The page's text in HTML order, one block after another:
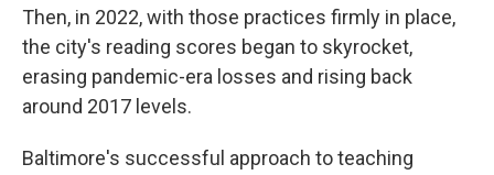
Then, in 2022, with those practices firmly in place,
the city's reading scores began to skyrocket,
erasing pandemic-era losses and rising back
around 2017 levels.
Baltimore's successful approach to teaching